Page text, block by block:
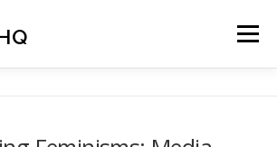
Menu